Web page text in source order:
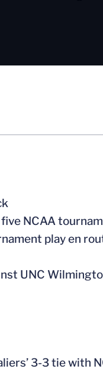
NCAA
play en
UNC
3-3 tie with